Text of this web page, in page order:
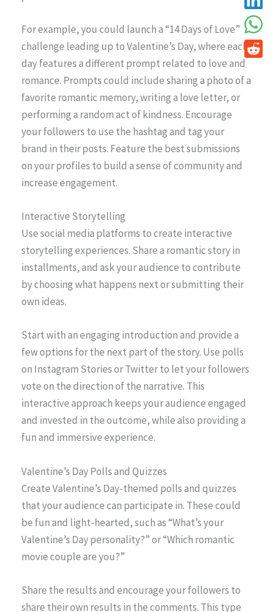
For example, you could launch a “14 Days of Love”
challenge leading up to Valentine’s Day, where each
day features a different prompt related to love and
romance. Prompts could include sharing a photo of a
favorite romantic memory, writing a love letter, or
performing a random act of kindness. Encourage
your followers to use the hashtag and tag your
brand in their posts. Feature the best submissions
on your profiles to build a sense of community and
increase engagement.
Interactive Storytelling
Use social media platforms to create interactive
storytelling experiences. Share a romantic story in
installments, and ask your audience to contribute
by choosing what happens next or submitting their
own ideas.
Start with an engaging introduction and provide a
few options for the next part of the story. Use polls
on Instagram Stories or Twitter to let your followers
vote on the direction of the narrative. This
interactive approach keeps your audience engaged
and invested in the outcome, while also providing a
fun and immersive experience.
Valentine’s Day Polls and Quizzes
Create Valentine’s Day-themed polls and quizzes
that your audience can participate in. These could
be fun and light-hearted, such as “What’s your
Valentine’s Day personality?” or “Which romantic
movie couple are you?”
Share the results and encourage your followers to
share their own results in the comments. This type